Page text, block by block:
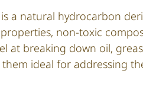
a natural hydrocarbon
non-toxic
at breaking down oil,
ideal for addressing